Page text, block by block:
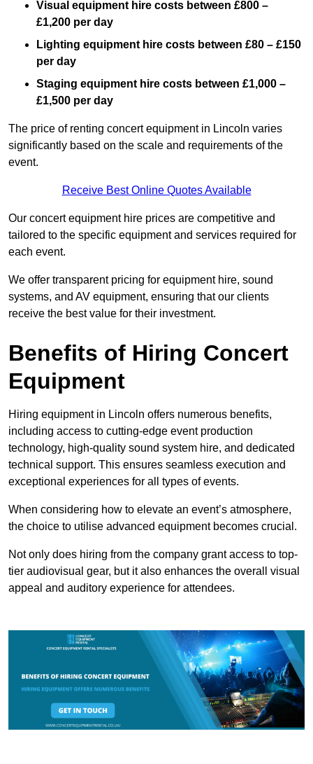
Visual equipment hire costs between £800 –
£1,200 per day
Lighting equipment hire costs between £80 – £150
per day
Staging equipment hire costs between £1,000 –
£1,500 per day
The price of renting concert equipment in Lincoln varies
significantly based on the scale and requirements of the
event.
Receive Best Online Quotes Available
Our concert equipment hire prices are competitive and
tailored to the specific equipment and services required for
each event.
We offer transparent pricing for equipment hire, sound
systems, and AV equipment, ensuring that our clients
receive the best value for their investment.
Benefits of Hiring Concert
Equipment
Hiring equipment in Lincoln offers numerous benefits,
including access to cutting-edge event production
technology, high-quality sound system hire, and dedicated
technical support. This ensures seamless execution and
exceptional experiences for all types of events.
When considering how to elevate an event’s atmosphere,
the choice to utilise advanced equipment becomes crucial.
Not only does hiring from the company grant access to top-
tier audiovisual gear, but it also enhances the overall visual
appeal and auditory experience for attendees.